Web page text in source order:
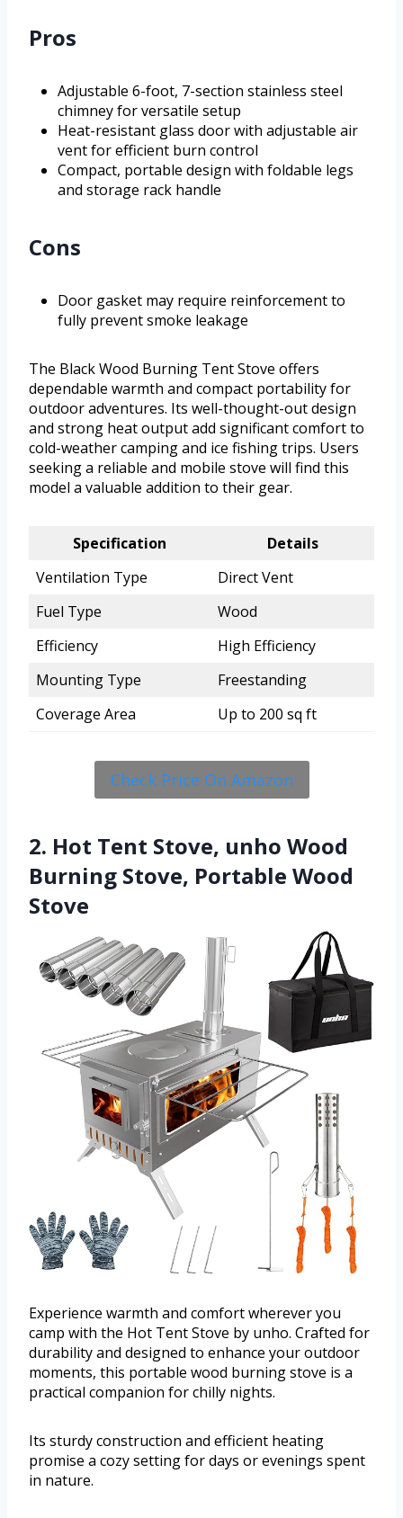
Pros
Adjustable 6-foot, 7-section stainless steel
chimney for versatile setup
Heat-resistant glass door with adjustable air
vent for efficient burn control
Compact, portable design with foldable legs
and storage rack handle
Cons
Door gasket may require reinforcement to
fully prevent smoke leakage
The Black Wood Burning Tent Stove offers
dependable warmth and compact portability for
outdoor adventures. Its well-thought-out design
and strong heat output add significant comfort to
cold-weather camping and ice fishing trips. Users
seeking a reliable and mobile stove will find this
model a valuable addition to their gear.
Specification
Details
Ventilation Type
Direct Vent
Fuel Type
Wood
Efficiency
High Efficiency
Mounting Type
Freestanding
Coverage Area
Up to 200 sq ft
Check Price On Amazon
2. Hot Tent Stove, unho Wood
Burning Stove, Portable Wood
Stove
Experience warmth and comfort wherever you
camp with the Hot Tent Stove by unho. Crafted for
durability and designed to enhance your outdoor
moments, this portable wood burning stove is a
practical companion for chilly nights.
Its sturdy construction and efficient heating
promise a cozy setting for days or evenings spent
in nature.